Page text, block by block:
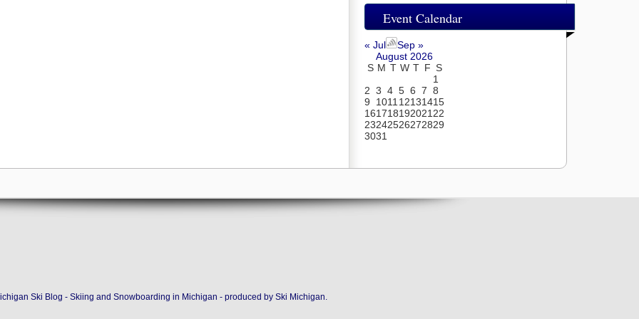
Event Calendar
« Jul
Sep »
August 2026
S M T W T F S
1
2 3 4 5 6 7 8
9
1011 12131415
161718192021 22
23242526272829
3031
Ski Blog - Skiing and Snowboarding in Michigan - produced by Ski Michigan.